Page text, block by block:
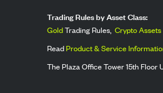
Trading Rules by Asset Class:
GoldTrading Rules, Crypto
ReadProduct & Service
The Plaza Office Tower 15th Floor